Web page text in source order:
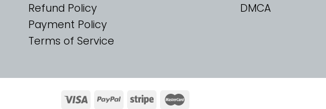
Refund Policy
Payment Policy
Terms of Service
DMCA